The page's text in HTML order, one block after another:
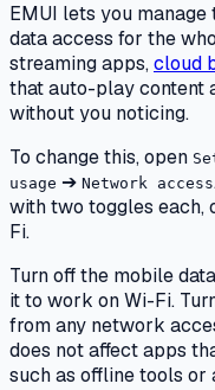
EMUI lets you
data access for the
streaming apps,cloud
that auto-play content
without you noticing.
To change this, open
usage ➔ Network access
with two toggles each,
Fi.
Turn off the mobile
it to work on Wi-Fi.
from any network
does not affect apps
such as offline tools or